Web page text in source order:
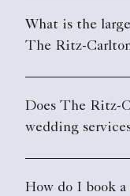
What is the
The Ritz-
Does The Ritz-
wedding
How do I book